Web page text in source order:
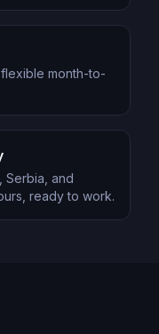
month-to-
Serbia, and
ready to work.